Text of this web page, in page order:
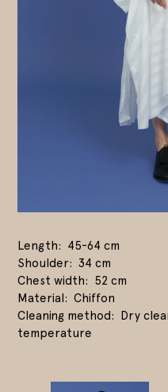
Length
45-64 cm
Shoulder
34 cm
Chest width
52 cm
Material
Chiffon
Cleaning method
Dry
temperature